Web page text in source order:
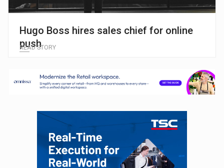
Hugo Boss hires sales chief for online
push
READ STORY